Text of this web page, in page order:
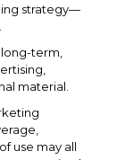
strategy—
term,
material.
use may all